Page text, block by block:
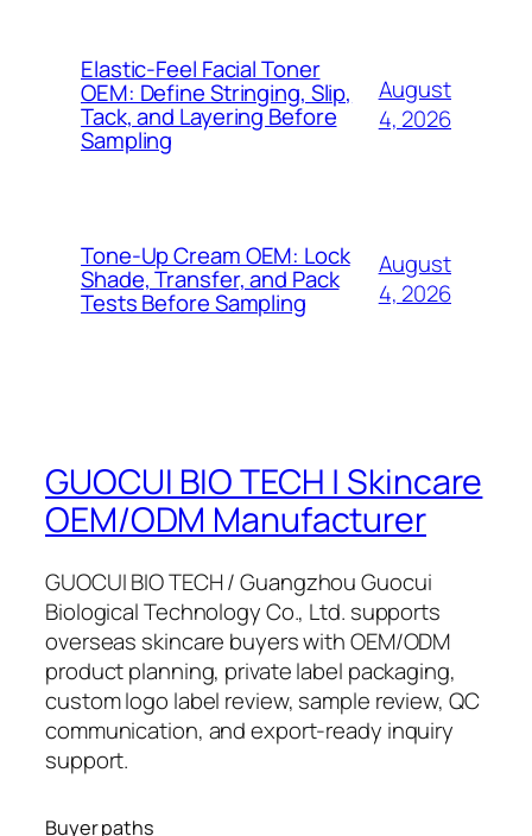
Elastic-Feel Facial Toner
OEM: Define Stringing, Slip,
Tack, and Layering Before
Sampling
August
4, 2026
Tone-Up Cream OEM: Lock
Shade, Transfer, and Pack
Tests Before Sampling
August
4, 2026
GUOCUI BIO TECH | Skincare
OEM/ODM Manufacturer
GUOCUI BIO TECH / Guangzhou Guocui
Biological Technology Co., Ltd. supports
overseas skincare buyers with OEM/ODM
product planning, private label packaging,
custom logo label review, sample review, QC
communication, and export-ready inquiry
support.
Buyer paths